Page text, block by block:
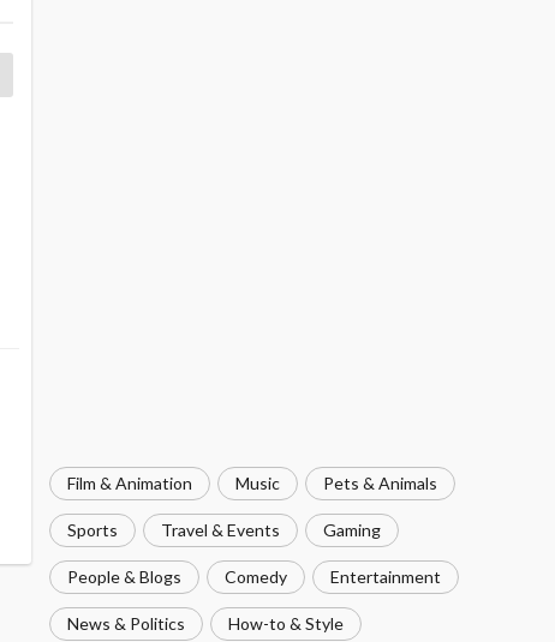
Film & Animation Music Pets & Animals
Sports Travel & Events Gaming
People & Blogs Comedy Entertainment
News & Politics How-to & Style